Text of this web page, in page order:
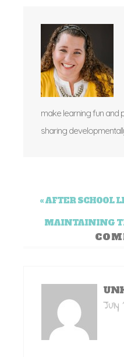
make learning fun and
sharing
« AFTER SCHOOL
MAINTAINING
July